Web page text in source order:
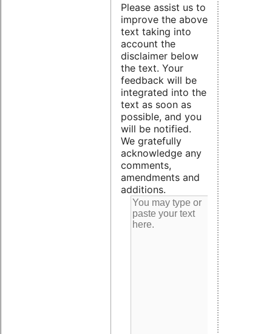
Please assist us to
improve the above
text taking into
account the
disclaimer below
the text. Your
feedback will be
integrated into the
text as soon as
possible, and you
will be notified.
We gratefully
acknowledge any
comments,
amendments and
additions.